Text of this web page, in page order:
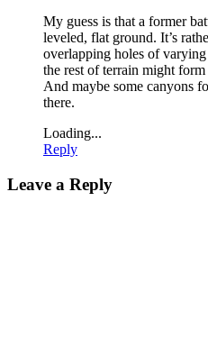
My guess is that a former
leveled, flat ground. It’s
overlapping holes of
the rest of terrain might
And maybe some canyons
there.
Loading...
Reply
Leave a Reply